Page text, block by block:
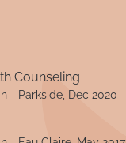
Counseling
- Parkside, Dec 2020